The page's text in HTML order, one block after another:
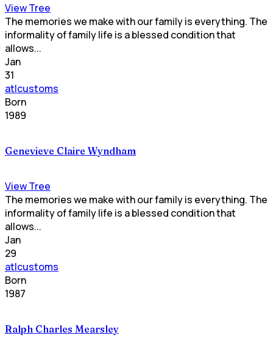
View Tree
The memories we make with our family is everything. The
informality of family life is a blessed condition that
allows...
Jan
31
atlcustoms
Born
1989
Genevieve Claire Wyndham
View Tree
The memories we make with our family is everything. The
informality of family life is a blessed condition that
allows...
Jan
29
atlcustoms
Born
1987
Ralph Charles Mearsley